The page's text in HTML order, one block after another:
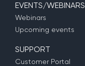
EVENTS/WEBINARS
Webinars
Upcoming events
SUPPORT
Customer Portal